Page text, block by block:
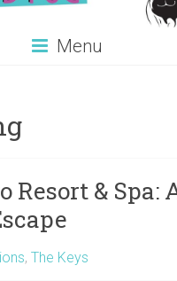
Menu
Resort & Spa:
,The Keys